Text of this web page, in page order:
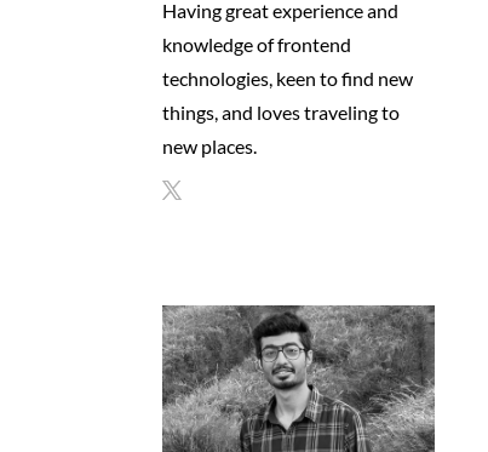
Having great experience and
knowledge of frontend
technologies, keen to find new
things, and loves traveling to
new places.